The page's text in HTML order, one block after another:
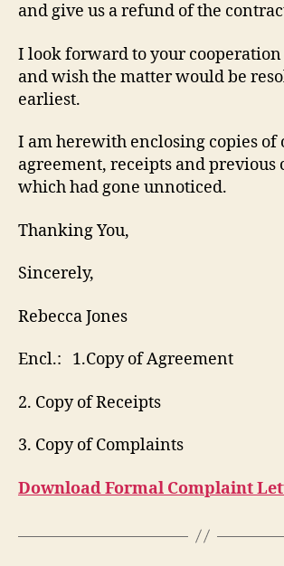
and give us a refund of the
I look forward to your
and wish the matter would be
earliest.
I am herewith enclosing copies of
agreement, receipts and previous
which had gone unnoticed.
Thanking You,
Sincerely,
Rebecca Jones
Encl.: 1.Copy of Agreement
2. Copy of Receipts
3. Copy of Complaints
Download Formal Complaint